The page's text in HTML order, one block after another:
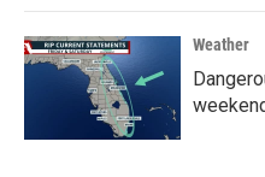
Weather